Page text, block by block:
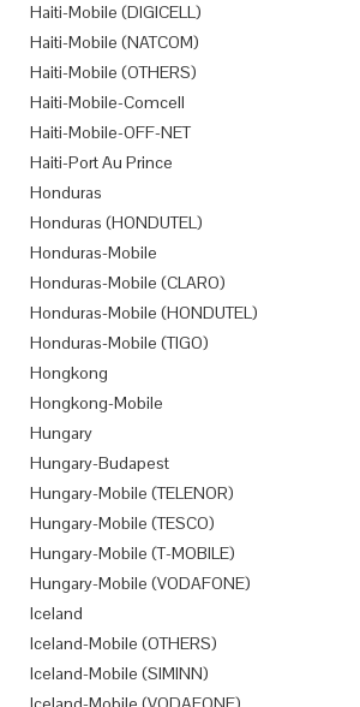
Haiti-Mobile (DIGICELL)
Haiti-Mobile (NATCOM)
Haiti-Mobile (OTHERS)
Haiti-Mobile-Comcell
Haiti-Mobile-OFF-NET
Haiti-Port Au Prince
Honduras
Honduras (HONDUTEL)
Honduras-Mobile
Honduras-Mobile (CLARO)
Honduras-Mobile (HONDUTEL)
Honduras-Mobile (TIGO)
Hongkong
Hongkong-Mobile
Hungary
Hungary-Budapest
Hungary-Mobile (TELENOR)
Hungary-Mobile (TESCO)
Hungary-Mobile (T-MOBILE)
Hungary-Mobile (VODAFONE)
Iceland
Iceland-Mobile (OTHERS)
Iceland-Mobile (SIMINN)